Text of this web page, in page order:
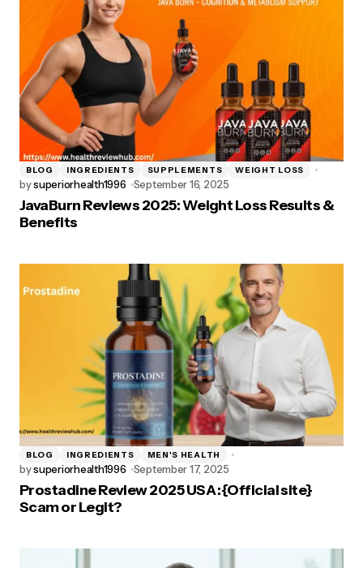
BLOG INGREDIENTS SUPPLEMENTS WEIGHT LOSS
bysuperiorhealth1996 September 16, 2025
JavaBurn Reviews 2025: Weight Loss Results &
Benefits
BLOG INGREDIENTS MEN'S HEALTH
bysuperiorhealth1996 September 17, 2025
Prostadine Review 2025 USA :{Official site}
Scam or Legit?